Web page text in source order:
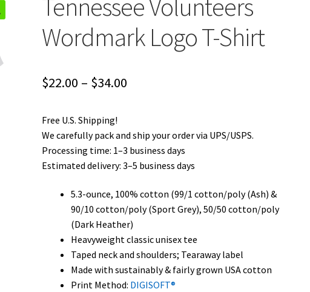
Tennessee Volunteers
Wordmark Logo T-Shirt
$22.00 – $34.00
through
$34.00
Free U.S. Shipping!
We carefully pack and ship your order via UPS/USPS.
Processing time: 1–3 business days
Estimated delivery: 3–5 business days
5.3-ounce, 100% cotton (99/1 cotton/poly (Ash) &
90/10 cotton/poly (Sport Grey), 50/50 cotton/poly
(Dark Heather)
Heavyweight classic unisex tee
Taped neck and shoulders; Tearaway label
Made with sustainably & fairly grown USA cotton
Print Method: DIGISOFT®